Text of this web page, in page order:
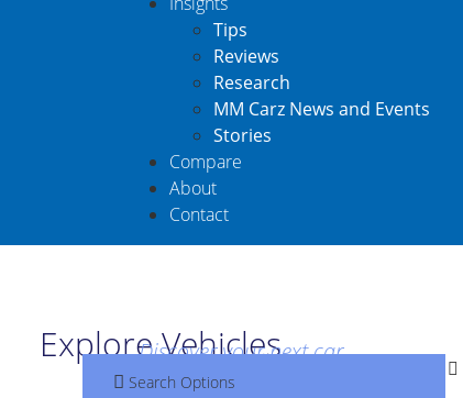
Tips
Reviews
Research
MM Carz News and Events
Stories
Compare
About
Contact
Explore Vehicles
Discover your next car
Search Options